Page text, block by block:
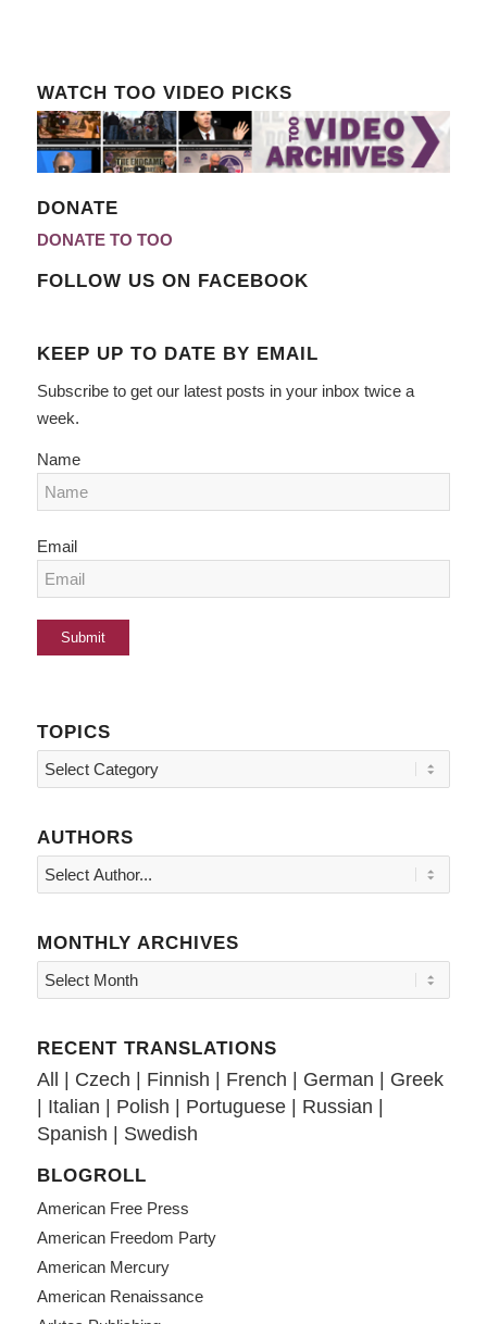
WATCH TOO VIDEO PICKS
DONATE
DONATE TO TOO
FOLLOW US ON FACEBOOK
KEEP UP TO DATE BY EMAIL
Subscribe to get our latest posts in your inbox twice a
week.
Name
Email
TOPICS
Topics
AUTHORS
MONTHLY ARCHIVES
RECENT TRANSLATIONS
All | Czech | Finnish | French | German | Greek
| Italian | Polish | Portuguese| Russian |
Spanish | Swedish
BLOGROLL
American Free Press
American Freedom Party
American Mercury
American Renaissance